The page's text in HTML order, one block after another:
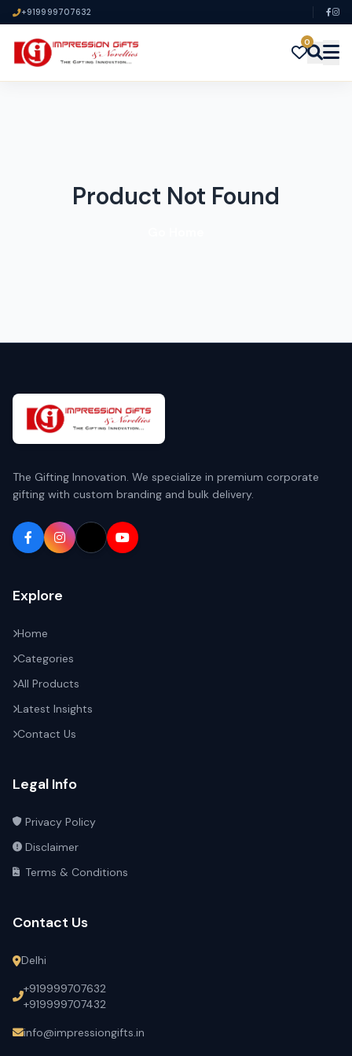
+919999707632
0
Product Not Found
The Gifting Innovation. We specialize in premium corporate
gifting with custom branding and bulk delivery.
Explore
Home
Categories
All Products
Latest Insights
Contact Us
Legal Info
Privacy Policy
Disclaimer
Terms & Conditions
Contact Us
Delhi
+919999707632
+919999707432
info@impressiongifts.in